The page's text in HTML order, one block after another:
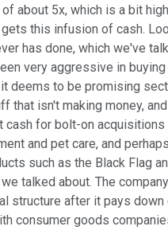
about 5x, which is a bit
this infusion of cash.
has done, which we've
very aggressive in
deems to be promising
that isn't making money,
cash for bolt-on acquisitions
and pet care, and
such as the Black Flag
we talked about. The
structure after it pays down
consumer goods